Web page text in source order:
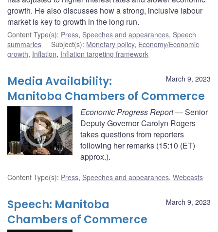
growth. He also discusses how a strong, inclusive labour
market is key to growth in the long run.
Content Type(s): Press, Speeches and appearances, Speech
summaries
Subject(s): Monetary policy, Economy/Economic
growth, Inflation, Inflation targeting framework
March 9, 2023
Media Availability:
Manitoba Chambers of Commerce
Economic Progress Report— Senior
Deputy Governor Carolyn Rogers
takes questions from reporters
following her remarks (15:10 (ET)
approx.).
Content Type(s): Press, Speeches and appearances, Webcasts
March 9, 2023
Speech: Manitoba
Chambers of Commerce